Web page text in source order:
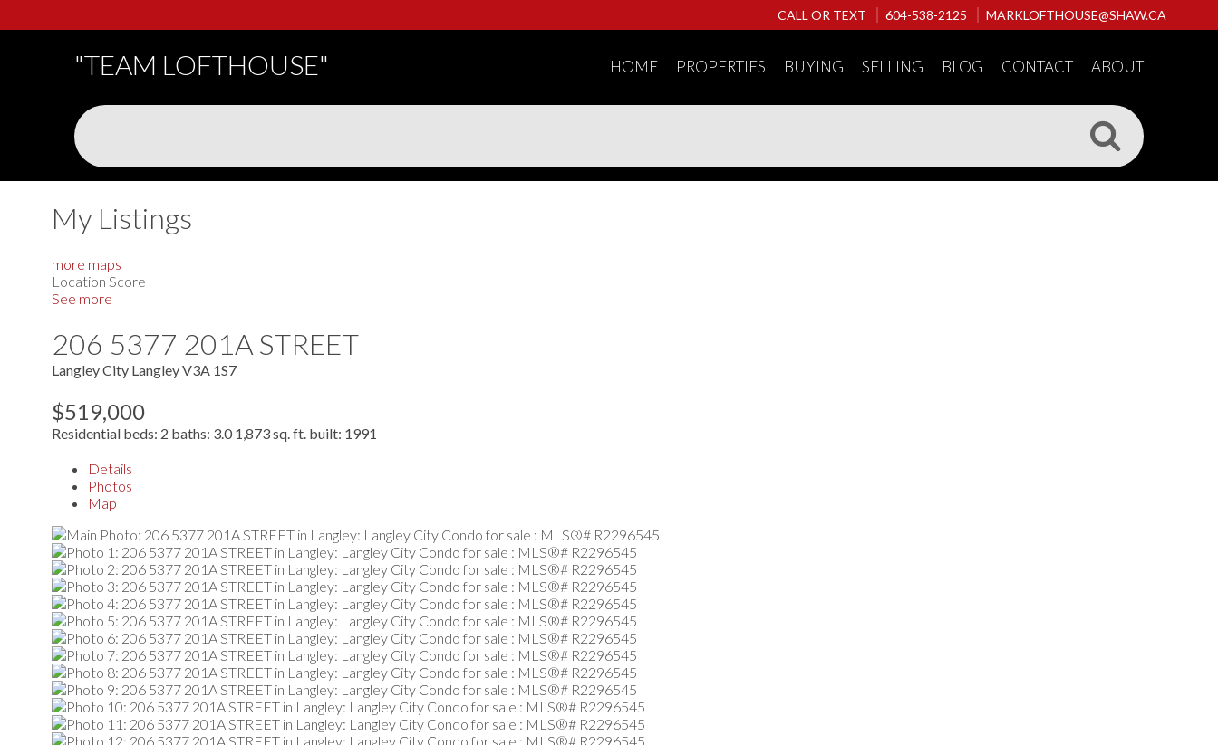
CALL OR TEXT 604-538-2125 MARKLOFTHOUSE@SHAW.CA
"TEAM LOFTHOUSE" HOME PROPERTIES BUYING SELLING BLOG CONTACT ABOUT
My Listings
more maps
Location Score
See more
206 5377 201A STREET
Langley City LangleyV3A 1S7
$519,000
Residential beds: 2 baths: 3.0 1,873 sq. ft. built: 1991
Details
Photos
Map